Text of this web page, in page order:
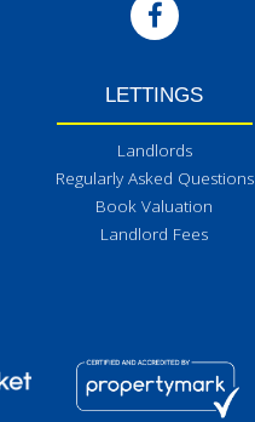
LETTINGS
Landlords
Regularly Asked Questions
Book Valuation
Landlord Fees